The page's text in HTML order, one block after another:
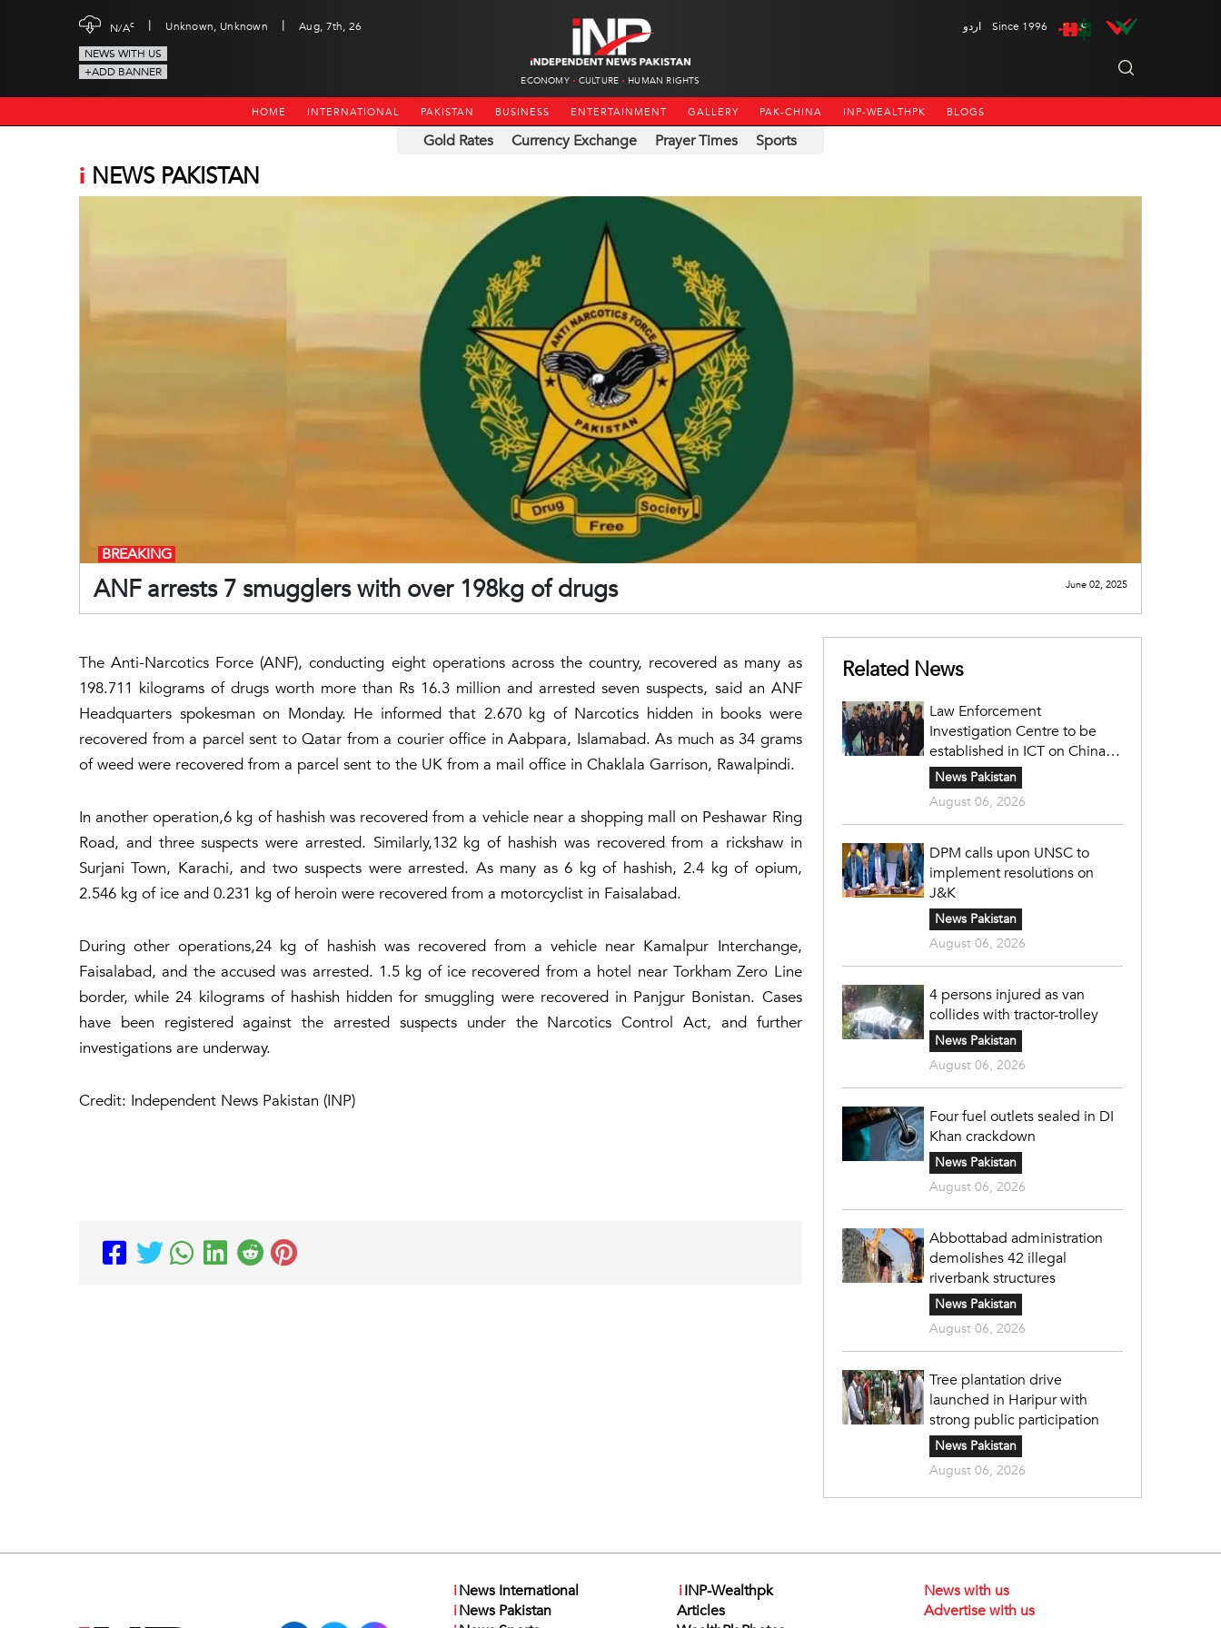
N/Ac | Unknown, Unknown |
Aug, 7th, 26
NEWS WITH US
+ADD BANNER
ECONOMY CULTURE HUMAN RIGHTS
اردو Since 1996
HOME INTERNATIONAL PAKISTAN BUSINESS ENTERTAINMENT GALLERY PAK-CHINA INP-WEALTHPK BLOGS
Gold Rates Currency Exchange Prayer Times Sports
i NEWS PAKISTAN
ANF arrests 7 smugglers with over 198kg of drugs
BREAKING
June 02, 2025
The Anti-Narcotics Force (ANF), conducting eight operations across the country, recovered as many as
198.711 kilograms of drugs worth more than Rs 16.3 million and arrested seven suspects, said an ANF
Headquarters spokesman on Monday. He informed that 2.670 kg of Narcotics hidden in books were
recovered from a parcel sent to Qatar from a courier office in Aabpara, Islamabad. As much as 34 grams
of weed were recovered from a parcel sent to the UK from a mail office in Chaklala Garrison, Rawalpindi.
In another operation,6 kg of hashish was recovered from a vehicle near a shopping mall on Peshawar Ring
Road, and three suspects were arrested. Similarly,132 kg of hashish was recovered from a rickshaw in
Surjani Town, Karachi, and two suspects were arrested. As many as 6 kg of hashish, 2.4 kg of opium,
2.546 kg of ice and 0.231 kg of heroin were recovered from a motorcyclist in Faisalabad.
During other operations,24 kg of hashish was recovered from a vehicle near Kamalpur Interchange,
Faisalabad, and the accused was arrested. 1.5 kg of ice recovered from a hotel near Torkham Zero Line
border, while 24 kilograms of hashish hidden for smuggling were recovered in Panjgur Bonistan. Cases
have been registered against the arrested suspects under the Narcotics Control Act, and further
investigations are underway.
Credit: Independent News Pakistan (INP)
Related News
Law Enforcement
Investigation Centre to be
established in ICT on China's
model: Naqvi
News Pakistan
August 06, 2026
DPM calls upon UNSC to
implement resolutions on
J&K
News Pakistan
August 06, 2026
4 persons injured as van
collides with tractor-trolley
News Pakistan
August 06, 2026
Four fuel outlets sealed in DI
Khan crackdown
News Pakistan
August 06, 2026
Abbottabad administration
demolishes 42 illegal
riverbank structures
News Pakistan
August 06, 2026
Tree plantation drive
launched in Haripur with
strong public participation
News Pakistan
August 06, 2026
iNews International
iNews Pakistan
iINP-Wealthpk
Articles
News with us
Advertise with us